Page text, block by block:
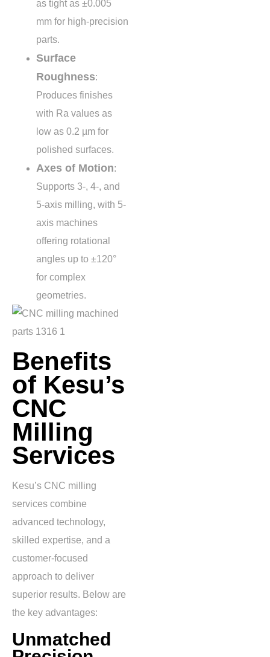
as tight as ±0.005
mm for high-precision
parts.
Surface
Roughness:
Produces finishes
with Ra values as
low as 0.2 µm for
polished surfaces.
Axes of Motion:
Supports 3-, 4-, and
5-axis milling, with 5-
axis machines
offering rotational
angles up to ±120°
for complex
geometries.
Benefits
of Kesu’s
CNC
Milling
Services
Kesu’s CNC milling
services combine
advanced technology,
skilled expertise, and a
customer-focused
approach to deliver
superior results. Below are
the key advantages:
Unmatched